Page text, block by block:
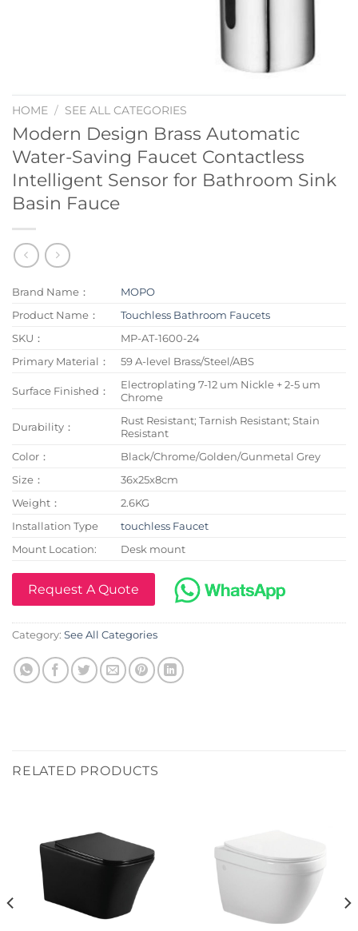
HOME / SEE ALL CATEGORIES
Modern Design Brass Automatic
Water-Saving Faucet Contactless
Intelligent Sensor for Bathroom Sink
Basin Fauce
Brand Name：
MOPO
Product Name：
Touchless Bathroom Faucets
SKU：
MP-AT-1600-24
Primary Material：
59 A-level Brass/Steel/ABS
Surface Finished：
Electroplating 7-12 um Nickle + 2-5 um
Chrome
Durability：
Rust Resistant; Tarnish Resistant; Stain
Resistant
Color：
Black/Chrome/Golden/Gunmetal Grey
Size：
36x25x8cm
Weight：
2.6KG
Installation Type
touchless Faucet
Mount Location:
Desk mount
Request A Quote
Category: See All Categories
RELATED PRODUCTS